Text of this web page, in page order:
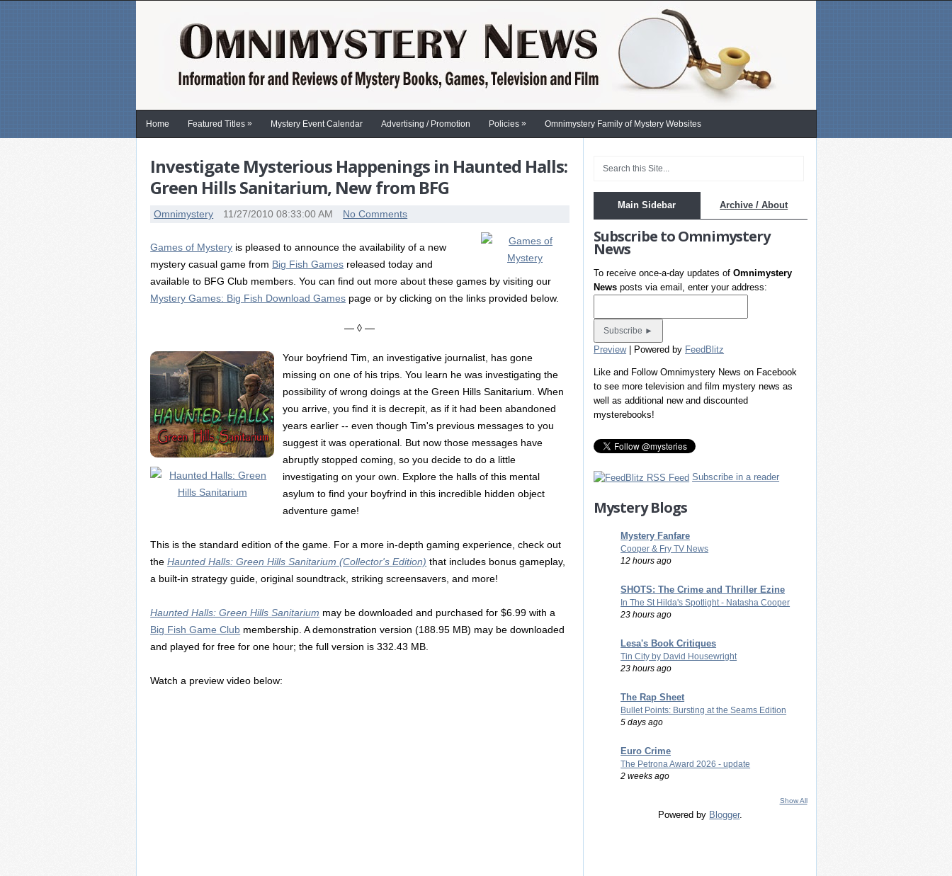
Home Featured Titles » Mystery Event Calendar Advertising / Promotion Policies » Omnimystery Family of Mystery Websites
Investigate Mysterious Happenings in Haunted Halls:
Green Hills Sanitarium, New from BFG
Omnimystery 11/27/2010 08:33:00 AM No Comments
Games of Mystery is pleased to announce the availability of a new
mystery casual game from Big Fish Games released today and
available to BFG Club members. You can find out more about these games by visiting our
Mystery Games: Big Fish Download Games page or by clicking on the links provided below.
— ◊ —
Your boyfriend Tim, an investigative journalist, has gone
missing on one of his trips. You learn he was investigating the
possibility of wrong doings at the Green Hills Sanitarium. When
you arrive, you find it is decrepit, as if it had been abandoned
years earlier -- even though Tim's previous messages to you
suggest it was operational. But now those messages have
abruptly stopped coming, so you decide to do a little
investigating on your own. Explore the halls of this mental
asylum to find your boyfrind in this incredible hidden object
adventure game!
This is the standard edition of the game. For a more in-depth gaming experience, check out
theHaunted Halls: Green Hills Sanitarium (Collector's Edition) that includes bonus gameplay,
a built-in strategy guide, original soundtrack, striking screensavers, and more!
Haunted Halls: Green Hills Sanitarium may be downloaded and purchased for $6.99 with a
Big Fish Game Club membership. A demonstration version (188.95 MB) may be downloaded
and played for free for one hour; the full version is 332.43 MB.
Watch a preview video below:
Main Sidebar Archive / About
Subscribe to Omnimystery
News
To receive once-a-day updates ofOmnimystery
News posts via email, enter your address:
Preview| Powered by FeedBlitz
Like and Follow Omnimystery News on Facebook
to see more television and film mystery news as
well as additional new and discounted
mysterebooks!
Subscribe in a reader
Mystery Blogs
Mystery Fanfare
Cooper & Fry TV News
12 hours ago
SHOTS: The Crime and Thriller Ezine
In The St Hilda's Spotlight - Natasha Cooper
23 hours ago
Lesa's Book Critiques
Tin City by David Housewright
23 hours ago
The Rap Sheet
Bullet Points: Bursting at the Seams Edition
5 days ago
Euro Crime
The Petrona Award 2026 - update
2 weeks ago
Show All
Powered by Blogger.